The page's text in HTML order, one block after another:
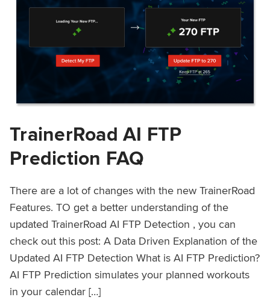
TrainerRoad AI FTP
Prediction FAQ
There are a lot of changes with the new TrainerRoad
Features. TO get a better understanding of the
updated TrainerRoad AI FTP Detection , you can
check out this post: A Data Driven Explanation of the
Updated AI FTP Detection What is AI FTP Prediction?
AI FTP Prediction simulates your planned workouts
in your calendar […]